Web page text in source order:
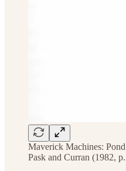
Maverick Machines:
Pask and Curran (1982,